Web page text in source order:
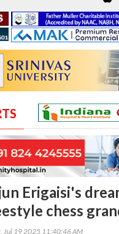
Erigaisi's
chess
Jul 19 2025 11:40:46 AM